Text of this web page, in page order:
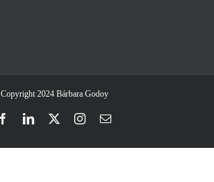
Copyright 2024 Bárbara Godoy
FacebookLinkedInTwitterInstagram
Email